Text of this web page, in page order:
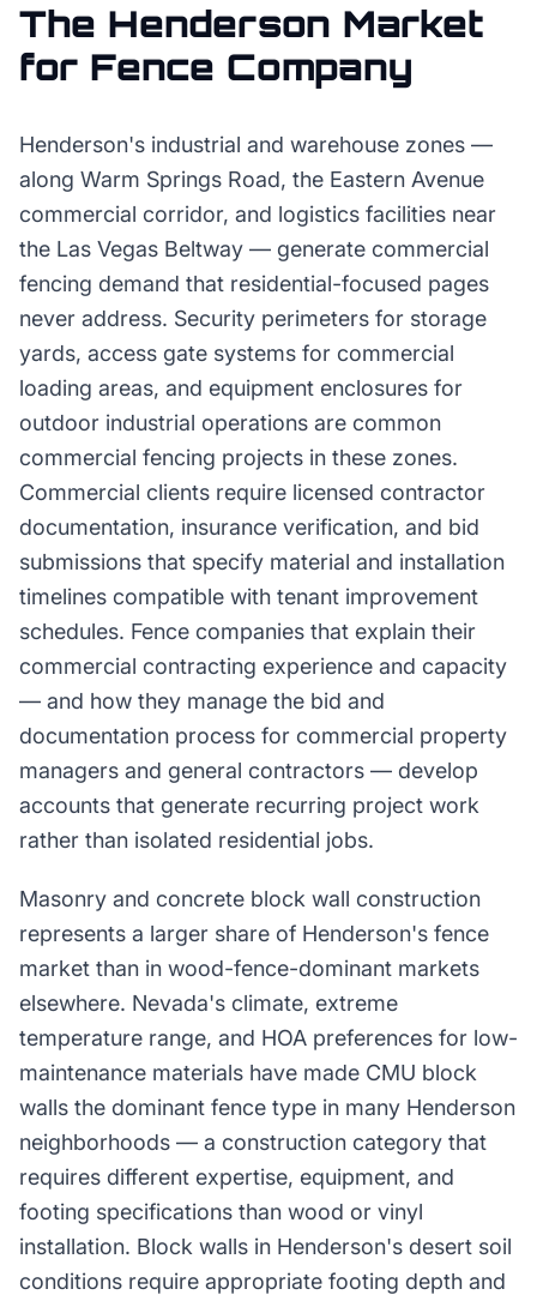
The Henderson Market
for Fence Company
Henderson's industrial and warehouse zones —
along Warm Springs Road, the Eastern Avenue
commercial corridor, and logistics facilities near
the Las Vegas Beltway — generate commercial
fencing demand that residential-focused pages
never address. Security perimeters for storage
yards, access gate systems for commercial
loading areas, and equipment enclosures for
outdoor industrial operations are common
commercial fencing projects in these zones.
Commercial clients require licensed contractor
documentation, insurance verification, and bid
submissions that specify material and installation
timelines compatible with tenant improvement
schedules. Fence companies that explain their
commercial contracting experience and capacity
— and how they manage the bid and
documentation process for commercial property
managers and general contractors — develop
accounts that generate recurring project work
rather than isolated residential jobs.
Masonry and concrete block wall construction
represents a larger share of Henderson's fence
market than in wood-fence-dominant markets
elsewhere. Nevada's climate, extreme
temperature range, and HOA preferences for low-
maintenance materials have made CMU block
walls the dominant fence type in many Henderson
neighborhoods — a construction category that
requires different expertise, equipment, and
footing specifications than wood or vinyl
installation. Block walls in Henderson's desert soil
conditions require appropriate footing depth and